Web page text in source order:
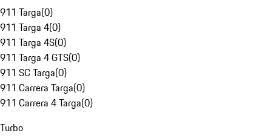
911 Targa(0)
911 Targa 4(0)
911 Targa 4S(0)
911 Targa 4 GTS(0)
911 SC Targa(0)
911 Carrera Targa(0)
911 Carrera 4 Targa(0)
Turbo